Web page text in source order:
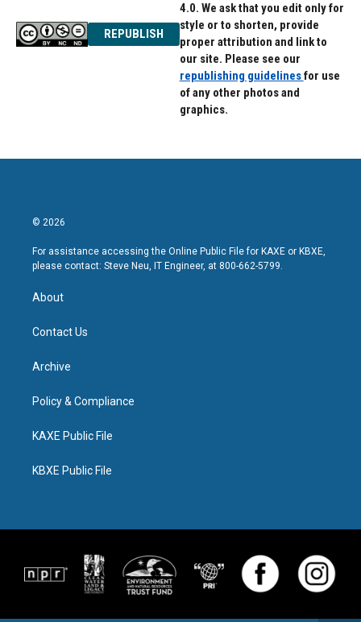
REPUBLISH
4.0. We ask that you edit only for
style or to shorten, provide
proper attribution and link to
our site. Please see our
republishing guidelinesfor use
of any other photos and
graphics.
© 2026
For assistance accessing the Online Public File for KAXE or KBXE,
please contact: Steve Neu, IT Engineer, at 800-662-5799.
About
Contact Us
Archive
Policy & Compliance
KAXE Public File
KBXE Public File